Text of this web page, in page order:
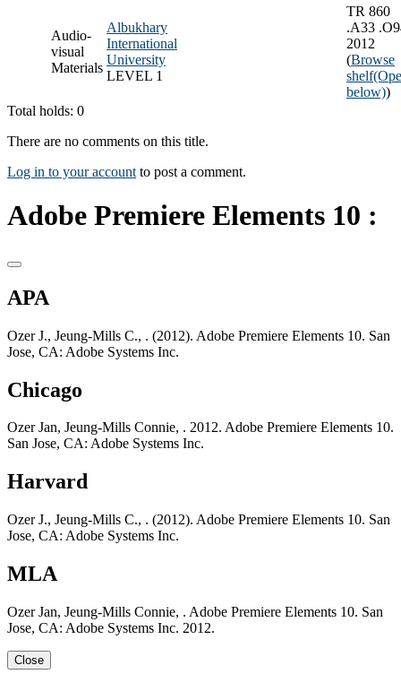
Audio-
visual
Materials
Albukhary
International
University
LEVEL 1
TR 860
.A33
2012
(Browse
shelf
below))
Total holds: 0
There are no comments on this title.
Log in to your account to post a comment.
Adobe Premiere Elements 10 :
APA
Ozer J., Jeung-Mills C., . (2012). Adobe Premiere Elements 10. San
Jose, CA: Adobe Systems Inc.
Chicago
Ozer Jan, Jeung-Mills Connie, . 2012. Adobe Premiere Elements 10.
San Jose, CA: Adobe Systems Inc.
Harvard
Ozer J., Jeung-Mills C., . (2012). Adobe Premiere Elements 10. San
Jose, CA: Adobe Systems Inc.
MLA
Ozer Jan, Jeung-Mills Connie, . Adobe Premiere Elements 10. San
Jose, CA: Adobe Systems Inc. 2012.
Close